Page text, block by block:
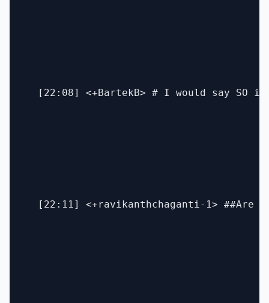
[22:08] <+BartekB> # I would say SO
[22:11] <+ravikanthchaganti-1> ##Are